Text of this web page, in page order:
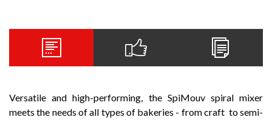
Versatile and high-performing, the SpiMouv spiral mixer
meets the needs of all types of bakeries - from craft to semi-